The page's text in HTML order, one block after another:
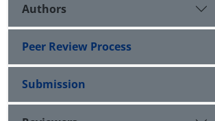
Authors
Peer Review Process
Submission